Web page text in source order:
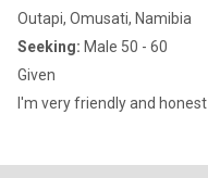
Outapi, Omusati, Namibia
Seeking: Male 50 - 60
Given
I'm very friendly and honest